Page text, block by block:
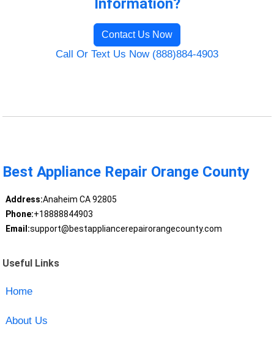
Information?
Contact Us Now
Call Or Text Us Now (888)884-4903
Best Appliance Repair Orange County
Address:Anaheim CA 92805
Phone:+18888844903
Email:support@bestappliancerepairorangecounty.com
Useful Links
Home
About Us